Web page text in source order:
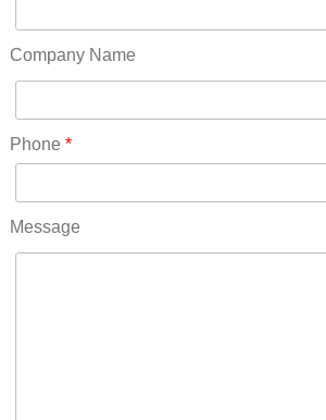
Pennsylvania(75)
RICO(0)
RIDGWAY(0)
ROCKVALE(0)
ROCKY FORD(0)
Company Name
Phone *
Message